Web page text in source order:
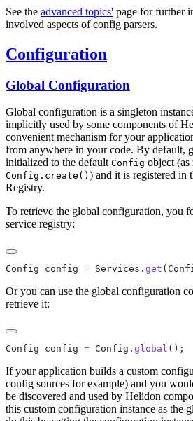
See the advanced topics' page for further
involved aspects of config parsers.
Configuration
Global Configuration
Global configuration is a singleton
implicitly used by some components of
convenient mechanism for your
from anywhere in your code. By default,
initialized to the default Config object (as
Config.create() ) and it is registered in
Registry.
To retrieve the global configuration, you
service registry:
Config config = Services. get
Or you can use the global configuration
retrieve it:
Config config = Config. global
If your application builds a custom
config sources for example) and you
be discovered and used by Helidon
this custom configuration instance as the